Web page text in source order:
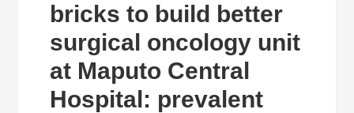
bricks to build better
surgical oncology unit
at Maputo Central
Hospital: prevalent